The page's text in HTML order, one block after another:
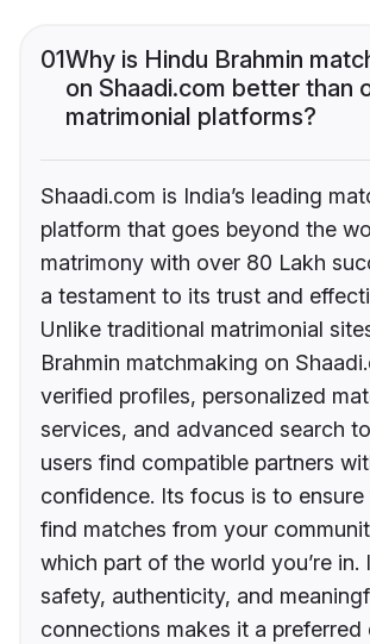
01Why is Hindu Brahmin
on Shaadi.com better than
matrimonial platforms?
Shaadi.com is India’s leading
platform that goes beyond the
matrimony with over 80 Lakh
a testament to its trust and
Unlike traditional matrimonial
Brahmin matchmaking on
verified profiles, personalized
services, and advanced search
users find compatible partners
confidence. Its focus is to
find matches from your
which part of the world you’re in.
safety, authenticity, and
connections makes it a